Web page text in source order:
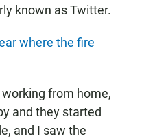
known as Twitter.
where the fire
from home,
and they started
and I saw the